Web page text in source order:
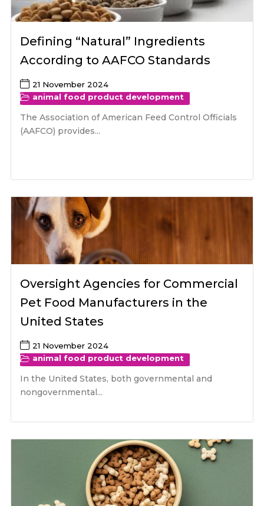
Defining “Natural” Ingredients
According to AAFCO Standards
21 November 2024
animal food product development
The Association of American Feed Control Officials
(AAFCO) provides...
Oversight Agencies for Commercial
Pet Food Manufacturers in the
United States
21 November 2024
animal food product development
In the United States, both governmental and
nongovernmental...